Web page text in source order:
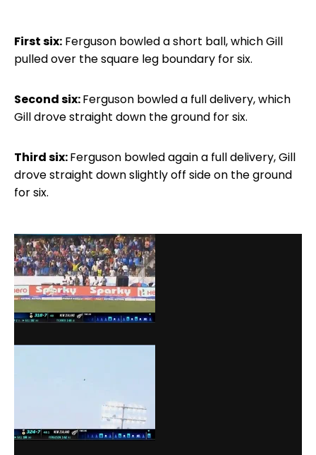
First six: Ferguson bowled a short ball, which Gill
pulled over the square leg boundary for six.
Second six:Ferguson bowled a full delivery, which
Gill drove straight down the ground for six.
Third six:Ferguson bowled again a full delivery, Gill
drove straight down slightly off side on the ground
for six.